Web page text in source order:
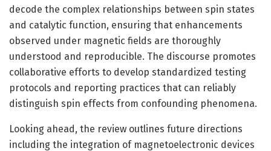
decode the complex relationships between spin states
and catalytic function, ensuring that enhancements
observed under magnetic fields are thoroughly
understood and reproducible. The discourse promotes
collaborative efforts to develop standardized testing
protocols and reporting practices that can reliably
distinguish spin effects from confounding phenomena.
Looking ahead, the review outlines future directions
including the integration of magnetoelectronic devices